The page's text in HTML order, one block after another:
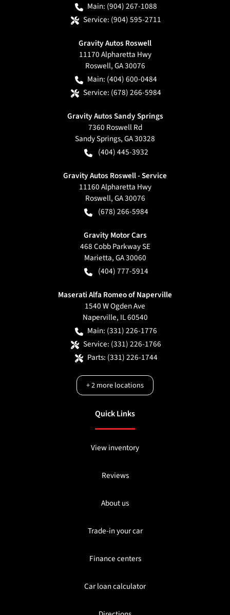
Main: (904) 267-1088
Service: (904) 595-2711
Gravity Autos Roswell
11170 Alpharetta Hwy
Roswell,GA30076
Main: (404) 600-0484
Service: (678) 266-5984
Gravity Autos Sandy Springs
7360 Roswell Rd
Sandy Springs,GA30328
(404) 445-3932
Gravity Autos Roswell - Service
11160 Alpharetta Hwy
Roswell,GA30076
(678) 266-5984
Gravity Motor Cars
468 Cobb Parkway SE
Marietta,GA30060
(404) 777-5914
Maserati Alfa Romeo of Naperville
1540 W Ogden Ave
Naperville, IL60540
Main: (331) 226-1776
Service: (331) 226-1766
Parts: (331) 226-1744
+2more locations
Quick Links
View inventory
Reviews
About us
Trade-in your car
Finance centers
Car loan calculator